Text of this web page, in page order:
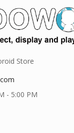
Store
- 5:00 PM